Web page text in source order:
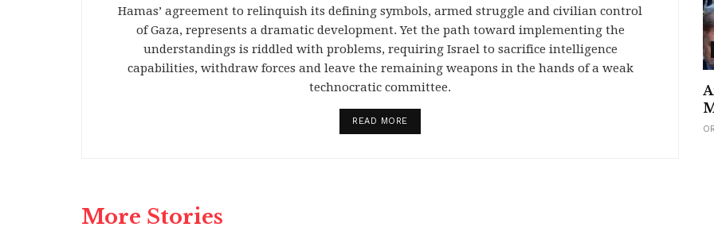
Hamas’ agreement to relinquish its defining symbols, armed struggle and civilian control
of Gaza, represents a dramatic development. Yet the path toward implementing the
understandings is riddled with problems, requiring Israel to sacrifice intelligence
capabilities, withdraw forces and leave the remaining weapons in the hands of a weak
technocratic committee.
READ MOREDETAILS
More Stories